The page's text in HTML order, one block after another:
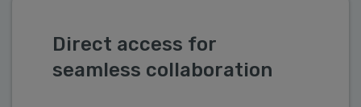
Direct access for
seamless collaboration